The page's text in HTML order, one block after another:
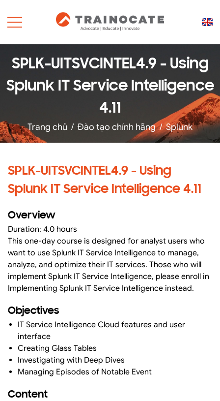
SPLK-UITSVCINTEL4.9 - Using
Splunk IT Service Intelligence
4.11
Trang chủ / Đào tạo chính hãng / Splunk
SPLK-UITSVCINTEL4.9 - Using
Splunk IT Service Intelligence 4.11
Overview
Duration: 4.0 hours
This one-day course is designed for analyst users who
want to use Splunk IT Service Intelligence to manage,
analyze, and optimize their IT services. Those who will
implement Splunk IT Service Intelligence, please enroll in
Implementing Splunk IT Service Intelligence instead.
Objectives
IT Service Intelligence Cloud features and user
interface
Creating Glass Tables
Investigating with Deep Dives
Managing Episodes of Notable Event
Content